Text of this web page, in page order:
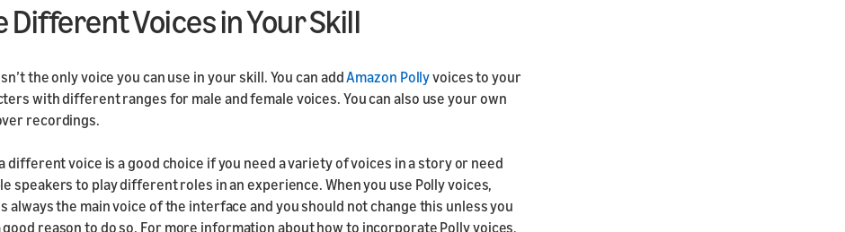
Different Voices in Your Skill
the only voice you can use in your skill. You can addAmazon Pollyvoices to your
with different ranges for male and female voices. You can also use your own
recordings.
different voice is a good choice if you need a variety of voices in a story or need
speakers to play different roles in an experience. When you use Polly voices,
always the main voice of the interface and you should not change this unless you
good reason to do so. For more information about how to incorporate Polly voices,